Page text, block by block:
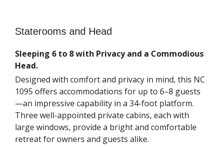
Staterooms and Head
Sleeping 6 to 8 with Privacy and a Commodious
Head.
Designed with comfort and privacy in mind, this NC
1095 offers accommodations for up to 6–8 guests
—an impressive capability in a 34-foot platform.
Three well-appointed private cabins, each with
large windows, provide a bright and comfortable
retreat for owners and guests alike.